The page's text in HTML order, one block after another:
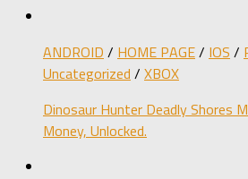
ANDROID / HOME PAGE/ IOS /
Uncategorized / XBOX
Dinosaur Hunter Deadly Shores
Money, Unlocked.